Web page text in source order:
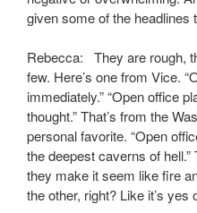
given some of the headlines
Rebecca: They are rough,
few. Here’s one from Vice.
immediately.” “Open office
thought.” That’s from the
personal favorite. “Open
the deepest caverns of
they make it seem like fire
the other, right? Like it’s yes